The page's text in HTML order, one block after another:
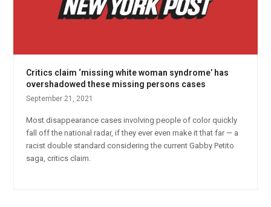
Critics claim ‘missing white woman syndrome’ has
overshadowed these missing persons cases
September 21, 2021
Most disappearance cases involving people of color quickly
fall off the national radar, if they ever even make it that far — a
racist double standard considering the current Gabby Petito
saga, critics claim.